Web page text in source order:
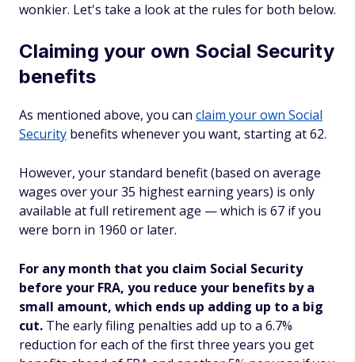
wonkier. Let's take a look at the rules for both below.
Claiming your own Social Security
benefits
As mentioned above, you can claim your own Social
Security benefits whenever you want, starting at 62.
However, your standard benefit (based on average
wages over your 35 highest earning years) is only
available at full retirement age — which is 67 if you
were born in 1960 or later.
For any month that you claim Social Security
before your FRA, you reduce your benefits by a
small amount, which ends up adding up to a big
cut. The early filing penalties add up to a 6.7%
reduction for each of the first three years you get